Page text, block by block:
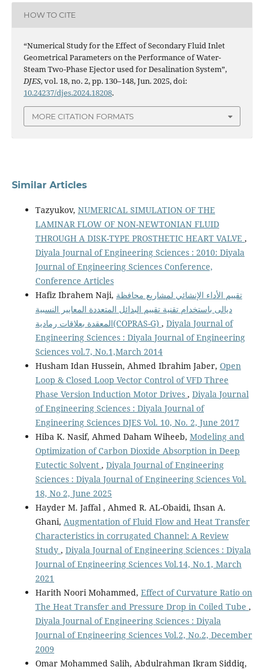
HOW TO CITE
“Numerical Study for the Effect of Secondary Fluid Inlet
Geometrical Parameters on the Performance of Water-
Steam Two-Phase Ejector used for Desalination System”,
DJES, vol. 18, no. 2, pp. 130–148, Jun. 2025, doi:
10.24237/djes.2024.18208.
MORE CITATION FORMATS
Similar Articles
Tazyukov, NUMERICAL SIMULATION OF THE
LAMINAR FLOW OF NON-NEWTONIAN FLUID
THROUGH A DISK-TYPE PROSTHETIC HEART VALVE ,
Diyala Journal of Engineering Sciences : 2010: Diyala
Journal of Engineering Sciences Conference,
Conference Articles
Hafiz Ibrahem Naji, تقييم الأداء الإنشائي لمشاريع محافظة
ديالى باستخدام تقنية تقييم البدائل المتعددة المعايير النسبية
المعقدة بعلاقات رمادية(COPRAS-G) , Diyala Journal of
Engineering Sciences : Diyala Journal of Engineering
Sciences vol.7, No.1,March 2014
Husham Idan Hussein, Ahmed Ibrahim Jaber, Open
Loop & Closed Loop Vector Control of VFD Three
Phase Version Induction Motor Drives , Diyala Journal
of Engineering Sciences : Diyala Journal of
Engineering Sciences DJES Vol. 10, No. 2, June 2017
Hiba K. Nasif, Ahmed Daham Wiheeb, Modeling and
Optimization of Carbon Dioxide Absorption in Deep
Eutectic Solvent , Diyala Journal of Engineering
Sciences : Diyala Journal of Engineering Sciences Vol.
18, No 2, June 2025
Hayder M. Jaffal , Ahmed R. AL-Obaidi, Ihsan A.
Ghani, Augmentation of Fluid Flow and Heat Transfer
Characteristics in corrugated Channel: A Review
Study , Diyala Journal of Engineering Sciences : Diyala
Journal of Engineering Sciences Vol.14, No.1, March
2021
Harith Noori Mohammed, Effect of Curvature Ratio on
The Heat Transfer and Pressure Drop in Coiled Tube ,
Diyala Journal of Engineering Sciences : Diyala
Journal of Engineering Sciences Vol.2, No.2, December
2009
Omar Mohammed Salih, Abdulrahman Ikram Siddiq,